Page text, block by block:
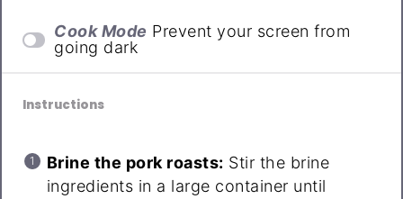
Cook Mode Prevent your screen from
going dark
Instructions
Brine the pork roasts: Stir the brine
ingredients in a large container until